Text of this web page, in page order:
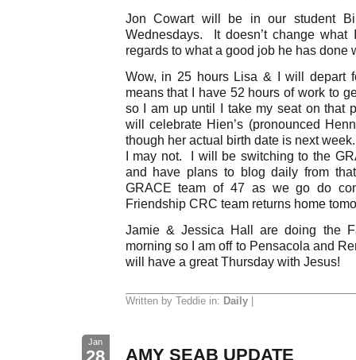
Jon Cowart will be in our student
Wednesdays. It doesn’t change
regards to what a good job he has done
Wow, in 25 hours Lisa & I will depart
means that I have 52 hours of work to
so I am up until I take my seat on that
will celebrate Hien’s (pronounced
though her actual birth date is next
I may not. I will be switching to the
and have plans to blog daily from
GRACE team of 47 as we go do
Friendship CRC team returns home
Jamie & Jessica Hall are doing the
morning so I am off to Pensacola and
will have a great Thursday with Jesus!
Written by Teddie in: Daily|
Jan
AMY SEAB UPDATE